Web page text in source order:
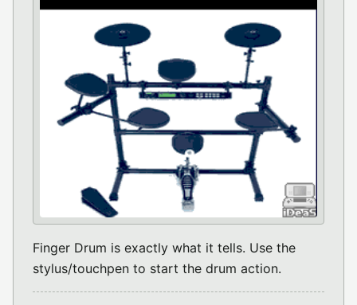
Finger Drum is exactly what it tells. Use the
stylus/touchpen to start the drum action.